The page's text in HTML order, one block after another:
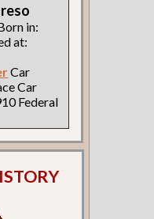
in:
at:
Car
Car
Federal